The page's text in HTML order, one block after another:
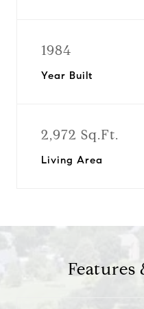
1984
Year Built
2,972 Sq.Ft.
Living Area
Features